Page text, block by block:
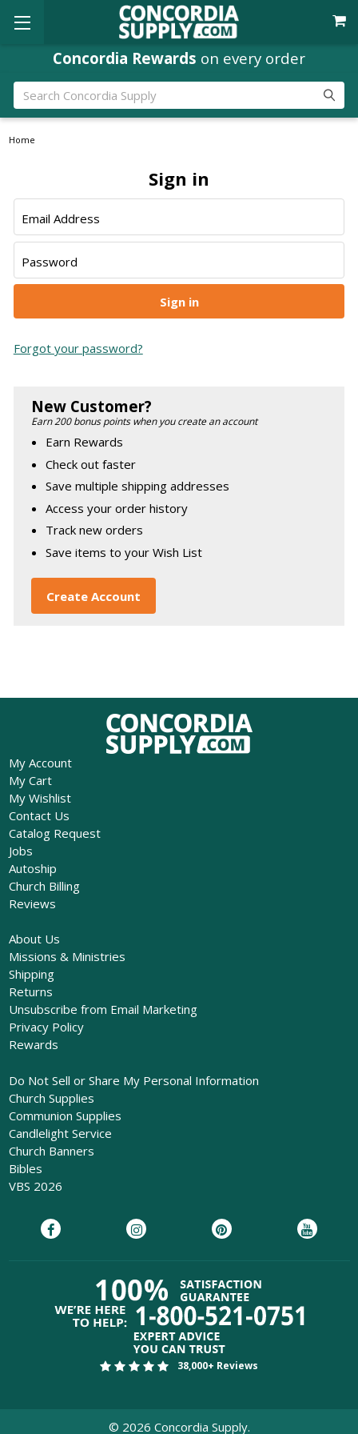
Concordia Rewards on every order
Search
Home
Sign in
Email Address
Password
Forgot your password?
New Customer?
Earn 200 bonus points when you create an account
Earn Rewards
Check out faster
Save multiple shipping addresses
Access your order history
Track new orders
Save items to your Wish List
Create Account
My Account
My Cart
My Wishlist
Contact Us
Catalog Request
Jobs
Autoship
Church Billing
Reviews
About Us
Missions & Ministries
Shipping
Returns
Unsubscribe from Email Marketing
Privacy Policy
Rewards
Do Not Sell or Share My Personal Information
Church Supplies
Communion Supplies
Candlelight Service
Church Banners
Bibles
VBS 2026
38,000+ Reviews
© 2026 Concordia Supply.